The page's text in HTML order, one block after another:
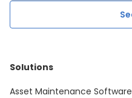
Solutions
Asset Maintenance Software